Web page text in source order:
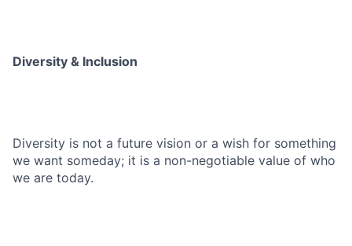
Diversity & Inclusion
Diversity is not a future vision or a wish for something
we want someday; it is a non-negotiable value of who
we are today.